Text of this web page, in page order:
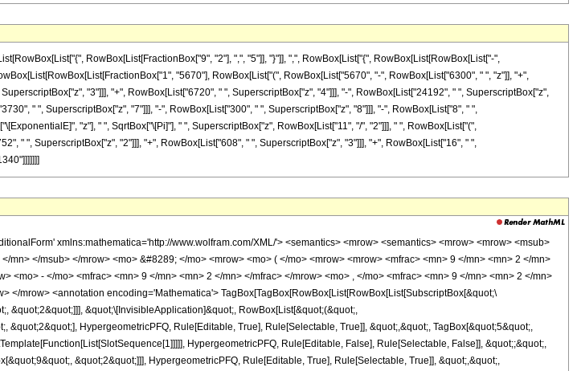
RowBox[List[FractionBox["9", "2"], ",", "5"]], "}"]], ",", RowBox[List["{", RowBox[List[RowBox[List["-",
"5670"], RowBox[List["(", RowBox[List["5670", "-", RowBox[List["6300", " ", "z"]], "+",
"3"]]], "+", RowBox[List["6720", " ", SuperscriptBox["z", "4"]]], "-", RowBox[List["24192", " ", SuperscriptBox["z",
" ", SuperscriptBox["z", "7"]]], "-", RowBox[List["300", " ", SuperscriptBox["z", "8"]]], "-", RowBox[List["8", " ",
"z"], " ", SqrtBox["\[Pi]"], " ", SuperscriptBox["z", RowBox[List["11", "/", "2"]]], " ", RowBox[List["(",
" ", SuperscriptBox["z", "2"]]], "+", RowBox[List["608", " ", SuperscriptBox["z", "3"]]], "+", RowBox[List["16", " ",
xmlns:mathematica='http://www.wolfram.com/XML/'> <semantics> <mrow> <semantics> <mrow> <mrow> <msub>
mn> </msub> </mrow> <mo> &#8289; </mo> <mrow> <mo> ( </mo> <mrow> <mrow> <mfrac> <mn> 9 </mn> <mn> 2 </mn>
<mo> - </mo> <mfrac> <mn> 9 </mn> <mn> 2 </mn> </mfrac> </mrow> <mo> , </mo> <mfrac> <mn> 9 </mn> <mn> 2 </mn>
</mrow> <annotation encoding='Mathematica'> TagBox[TagBox[RowBox[List[RowBox[List[SubscriptBox[&quot;\
&quot;2&quot;]]], &quot;\[InvisibleApplication]&quot;, RowBox[List[&quot;(&quot;,
&quot;2&quot;], HypergeometricPFQ, Rule[Editable, True], Rule[Selectable, True]], &quot;,&quot;, TagBox[&quot;5&quot;,
HypergeometricPFQ, Rule[Editable, False], Rule[Selectable, False]], &quot;;&quot;,
&quot;2&quot;]]], HypergeometricPFQ, Rule[Editable, True], Rule[Selectable, True]], &quot;,&quot;,